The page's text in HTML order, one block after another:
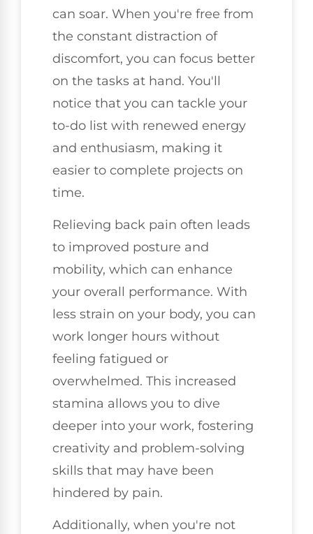
can soar. When you're free from
the constant distraction of
discomfort, you can focus better
on the tasks at hand. You'll
notice that you can tackle your
to-do list with renewed energy
and enthusiasm, making it
easier to complete projects on
time.
Relieving back pain often leads
to improved posture and
mobility, which can enhance
your overall performance. With
less strain on your body, you can
work longer hours without
feeling fatigued or
overwhelmed. This increased
stamina allows you to dive
deeper into your work, fostering
creativity and problem-solving
skills that may have been
hindered by pain.
Additionally, when you're not